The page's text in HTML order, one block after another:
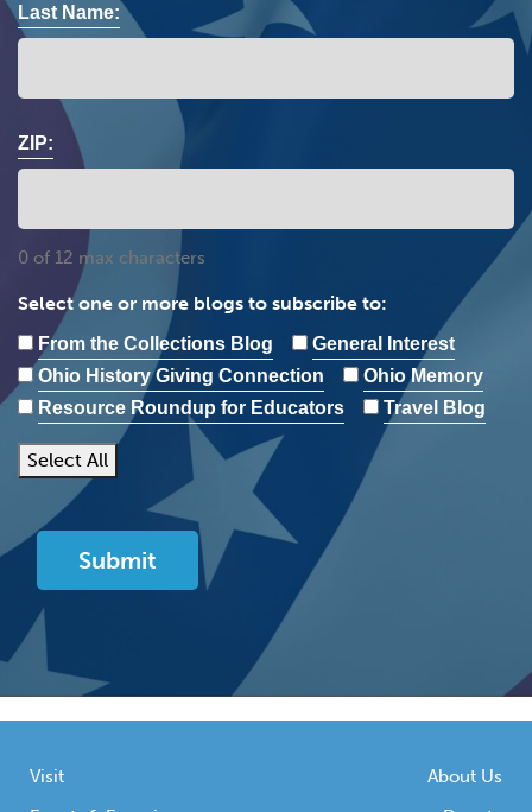
Last Name:
ZIP:
0 of 12 max characters
Select one or more blogs to subscribe to:
From the Collections Blog
General Interest
Ohio History Giving Connection
Ohio Memory
Resource Roundup for Educators
Travel Blog
Select All
Visit
About Us